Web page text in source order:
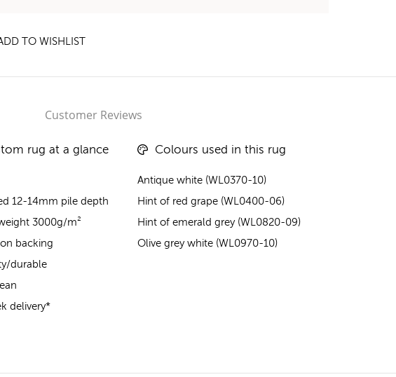
TO WISHLIST
Customer Reviews
rug at a glance
12-14mm pile depth
3000g/m²
backing
durable
delivery*
Colours used in this rug
Antique white (WL0370-10)
Hint of red grape (WL0400-06)
Hint of emerald grey (WL0820-09)
Olive grey white (WL0970-10)